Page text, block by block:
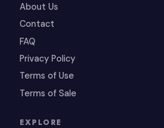
About Us
Contact
FAQ
Privacy Policy
Terms of Use
Terms of Sale
EXPLORE